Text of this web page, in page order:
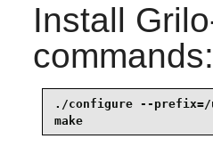
Install
commands:
./configure --prefix=/
make